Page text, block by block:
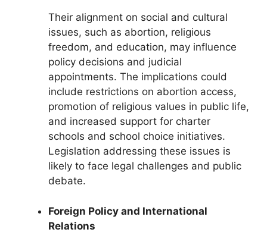
Their alignment on social and cultural
issues, such as abortion, religious
freedom, and education, may influence
policy decisions and judicial
appointments. The implications could
include restrictions on abortion access,
promotion of religious values in public life,
and increased support for charter
schools and school choice initiatives.
Legislation addressing these issues is
likely to face legal challenges and public
debate.
Foreign Policy and International
Relations